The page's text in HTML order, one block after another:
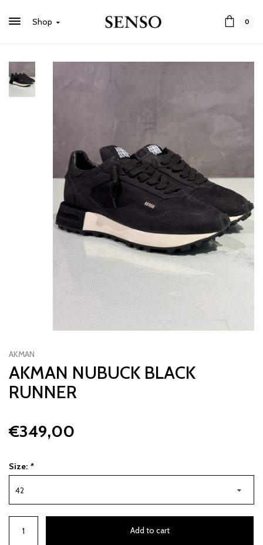
Shop 0
AKMAN
AKMAN NUBUCK BLACK
RUNNER
€349,00
Size: *
42
Add to cart